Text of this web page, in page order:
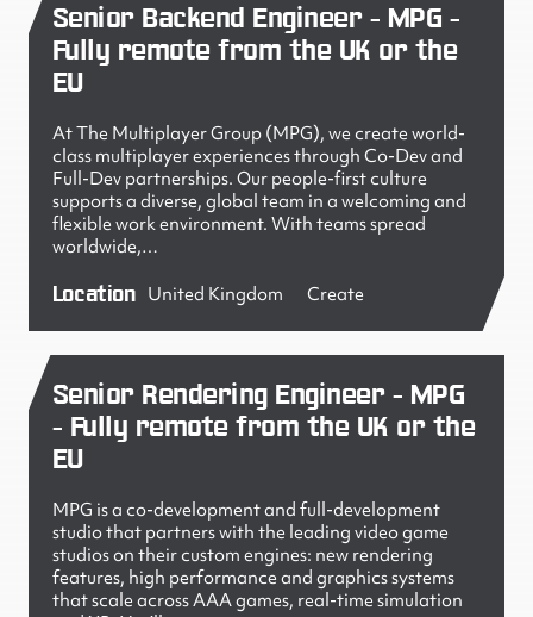
Senior Backend Engineer - MPG -
Fully remote from the UK or the
EU
At The Multiplayer Group (MPG), we create world-
class multiplayer experiences through Co-Dev and
Full-Dev partnerships. Our people-first culture
supports a diverse, global team in a welcoming and
flexible work environment. With teams spread
worldwide,…
Location United Kingdom Create
Senior Rendering Engineer - MPG
- Fully remote from the UK or the
EU
MPG is a co-development and full-development
studio that partners with the leading video game
studios on their custom engines: new rendering
features, high performance and graphics systems
that scale across AAA games, real-time simulation